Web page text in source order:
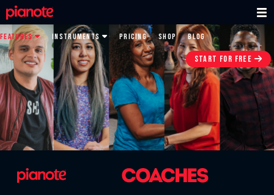
FEATURES INSTRUMENTS PRICING SHOP BLOG
START FOR FREE